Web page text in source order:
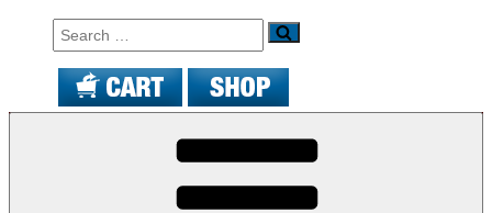
Search